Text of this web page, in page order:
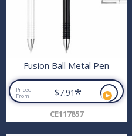
Fusion Ball Metal Pen
Priced
From
$7.91*
CE117857